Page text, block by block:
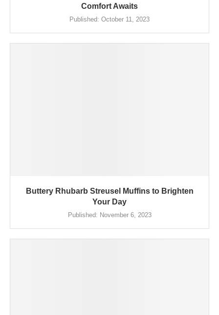
Comfort Awaits
Published: October 11, 2023
Buttery Rhubarb Streusel Muffins to Brighten
Your Day
Published: November 6, 2023